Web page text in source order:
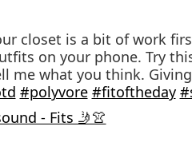
closet is a bit of work
on your phone. Try
me what you think.
#polyvore #fitoftheday
- Fits 🤳👚